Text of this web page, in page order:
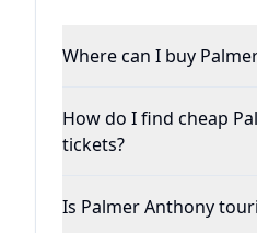
Where can I buy
How do I find cheap
tickets?
Is Palmer Anthony